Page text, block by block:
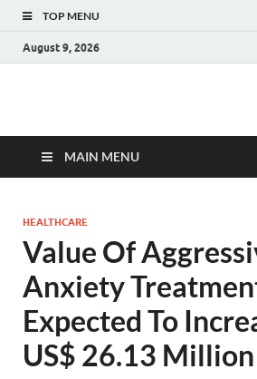
TOP MENU
August 9, 2026
Fact.MR Blog
MAIN MENU
HEALTHCARE
Value Of
Anxiety
Expected To
US$ 26.13